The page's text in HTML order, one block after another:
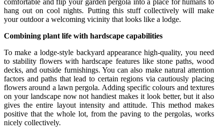
hang out on cool nights. Putting this stuff collectively will make
your outdoor a welcoming vicinity that looks like a lodge.
Combining plant life with hardscape capabilities
To make a lodge-style backyard appearance high-quality, you need
to stability flowers with hardscape features like stone paths, wood
decks, and outside furnishings. You can also make natural attention
factors and paths that lead to certain regions via cautiously placing
flowers around a lawn pergola. Adding specific colours and textures
on your landscape now not handiest makes it look better, but it also
gives the entire layout intensity and attitude. This method makes
positive that the whole lot, from the paving to the pergolas, works
nicely collectively.